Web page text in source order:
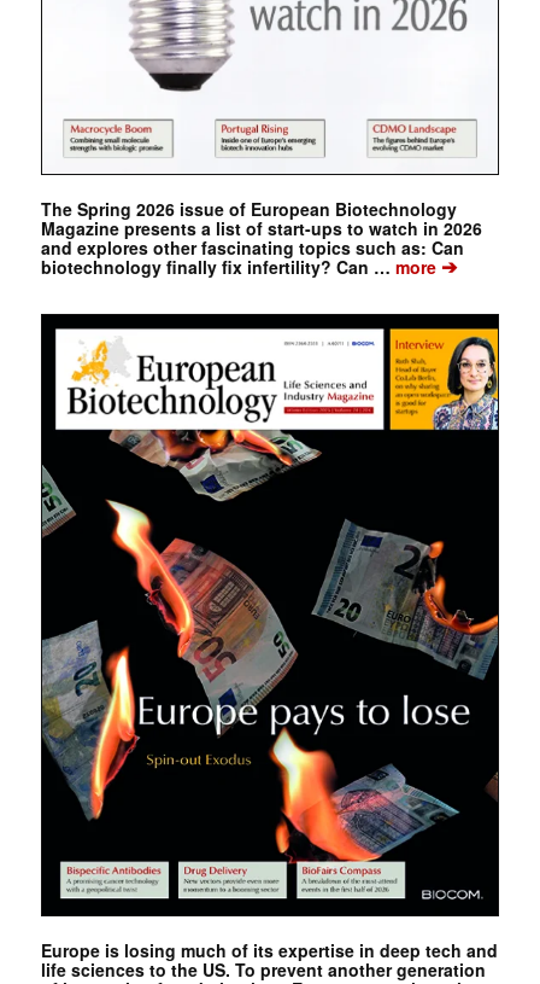
The Spring 2026 issue of European Biotechnology
Magazine presents a list of start-ups to watch in 2026
and explores other fascinating topics such as: Can
biotechnology finally fix infertility? Can … more➔
Europe is losing much of its expertise in deep tech and
life sciences to the US. To prevent another generation